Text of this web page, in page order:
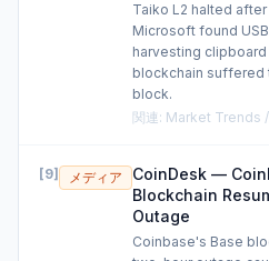
Taiko L2 halted
Microsoft found
harvesting
blockchain suffered
block.
関連: Market Trends
[9] メディア
CoinDesk —
Blockchain
Outage
Coinbase's Base